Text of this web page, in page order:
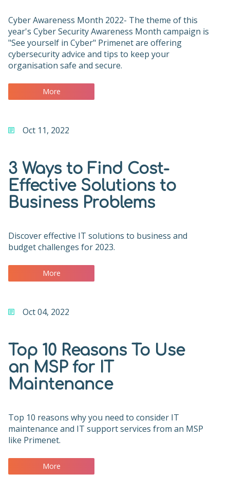
Cyber Awareness Month 2022- The theme of this
year's Cyber Security Awareness Month campaign is
"See yourself in Cyber" Primenet are offering
cybersecurity advice and tips to keep your
organisation safe and secure.
More
Oct 11, 2022
3 Ways to Find Cost-
Effective Solutions to
Business Problems
Discover effective IT solutions to business and
budget challenges for 2023.
More
Oct 04, 2022
Top 10 Reasons To Use
an MSP for IT
Maintenance
Top 10 reasons why you need to consider IT
maintenance and IT support services from an MSP
like Primenet.
More